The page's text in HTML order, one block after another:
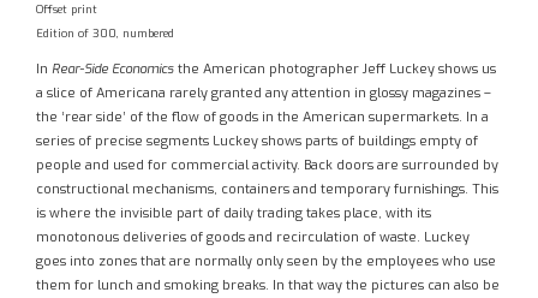
Offset print
Edition of 300, numbered
In Rear-Side Economics the American photographer Jeff Luckey shows us
a slice of Americana rarely granted any attention in glossy magazines –
the ‘rear side’ of the flow of goods in the American supermarkets. In a
series of precise segments Luckey shows parts of buildings empty of
people and used for commercial activity. Back doors are surrounded by
constructional mechanisms, containers and temporary furnishings. This
is where the invisible part of daily trading takes place, with its
monotonous deliveries of goods and recirculation of waste. Luckey
goes into zones that are normally only seen by the employees who use
them for lunch and smoking breaks. In that way the pictures can also be